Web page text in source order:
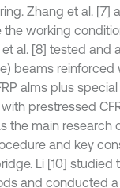
Zhang et al. [7]
working
al. [8] tested and
beams reinforced
alms plus
prestressed
the main
and key
Li [10] studied
and conducted